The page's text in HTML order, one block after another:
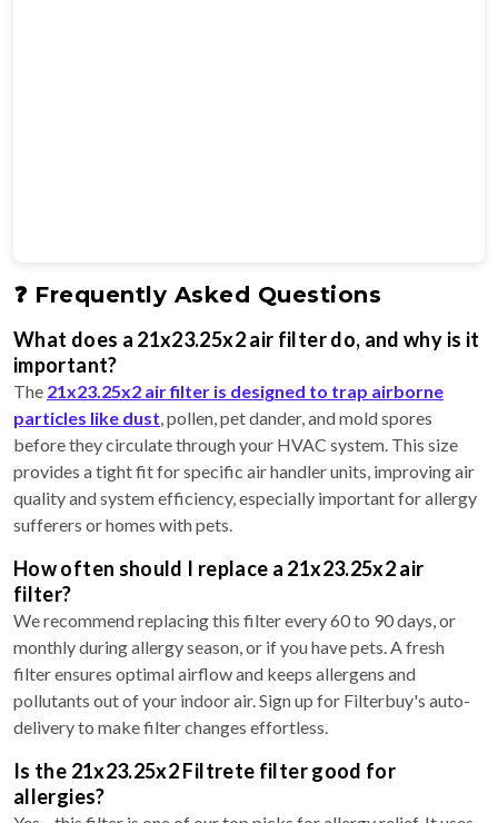
❓ Frequently Asked Questions
What does a 21x23.25x2 air filter do, and why is it
important?
The 21x23.25x2 air filter is designed to trap airborne
particles like dust , pollen, pet dander, and mold spores
before they circulate through your HVAC system. This size
provides a tight fit for specific air handler units, improving air
quality and system efficiency, especially important for allergy
sufferers or homes with pets.
How often should I replace a 21x23.25x2 air
filter?
We recommend replacing this filter every 60 to 90 days, or
monthly during allergy season, or if you have pets. A fresh
filter ensures optimal airflow and keeps allergens and
pollutants out of your indoor air. Sign up for Filterbuy's auto-
delivery to make filter changes effortless.
Is the 21x23.25x2 Filtrete filter good for
allergies?